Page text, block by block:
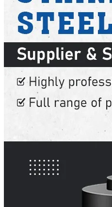
SS INDUSTRIAL FITTING